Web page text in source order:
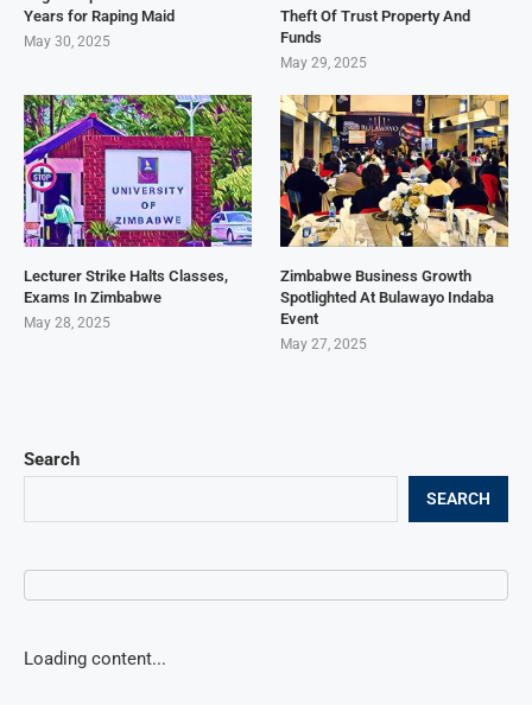
Search
SEARCH
Loading content...
Years for Raping Maid
May 30, 2025
Theft Of Trust Property And
Funds
May 29, 2025
Lecturer Strike Halts Classes,
Exams In Zimbabwe
May 28, 2025
Zimbabwe Business Growth
Spotlighted At Bulawayo Indaba
Event
May 27, 2025